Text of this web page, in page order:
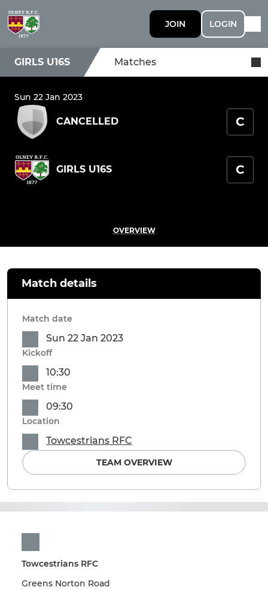
JOIN LOGIN
GIRLS U16S Matches
Sun 22 Jan 2023
CANCELLED C
GIRLS U16S C
OVERVIEW
Towcestrians RFC
Greens Norton Road
Match details
Match date
Sun 22 Jan 2023
Kickoff
10:30
Meet time
09:30
Location
Towcestrians RFC
TEAM OVERVIEW